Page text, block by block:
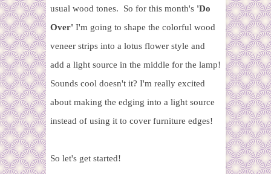
usual wood tones. So for this month's 'Do
Over' I'm going to shape the colorful wood
veneer strips into a lotus flower style and
add a light source in the middle for the lamp!
Sounds cool doesn't it? I'm really excited
about making the edging into a light source
instead of using it to cover furniture edges!
So let's get started!